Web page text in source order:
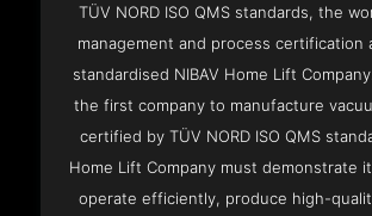
TÜV NORD ISO QMS standards, the
management and process certification
standardised NIBAV Home Lift
the first company to manufacture
certified by TÜV NORD ISO QMS
Home Lift Company must demonstrate
operate efficiently, produce high-